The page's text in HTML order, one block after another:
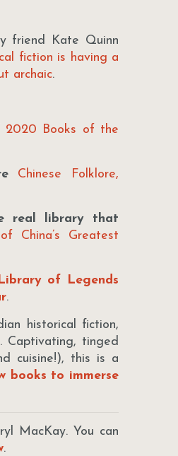
friend Kate Quinn
fiction is having a
archaic.
2020 Books of the
Chinese Folklore,
real library that
China’s Greatest
of Legends
.
historical fiction,
Captivating, tinged
cuisine!), this is a
books to immerse
MacKay. You can
.